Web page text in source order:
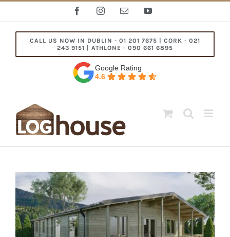
FacebookInstagramEmail YouTube
CALL US NOW IN DUBLIN - 01 201 7675 | CORK - 021
243 9151 | ATHLONE - 090 661 6895
Google Rating
4.6